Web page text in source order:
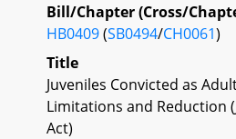
Bill/Chapter (Cross/
HB0409(SB0494/CH0061)
Title
Juveniles Convicted as
Limitations and Reduction
Act)